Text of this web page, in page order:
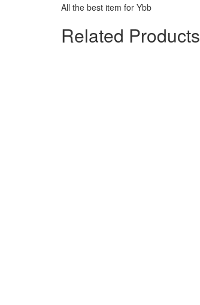
All the best item for Ybb
Related Products